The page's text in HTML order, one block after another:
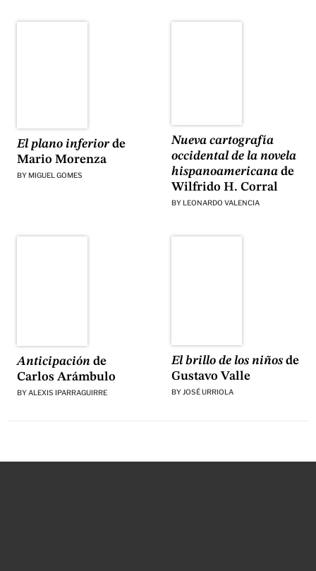
El plano inferiorde
Mario Morenza
BY MIGUEL GOMES
Nueva cartografía
occidental de la novela
hispanoamericanade
Wilfrido H. Corral
BY LEONARDO VALENCIA
Anticipaciónde
Carlos Arámbulo
BYALEXIS IPARRAGUIRRE
El brillo de los niñosde
Gustavo Valle
BY JOSÉ URRIOLA